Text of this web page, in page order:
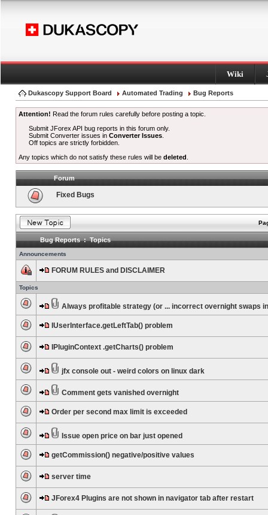
Wiki
Dukascopy Support Board Automated Trading Bug Reports
Attention! Read the forum rules carefully before posting a topic.
Submit JForex API bug reports in this forum only.
Submit Converter issues inConverter Issues
Off topics are strictly forbidden.
Any topics which do not satisfy these rules will be deleted
Forum
Fixed Bugs
Bug Reports : Topics
Announcements
FORUM RULES and DISCLAIMER
Topics
Always profitable strategy (or ... incorrect overnight swaps
IUserInterface.getLeftTab() problem
IPluginContext .getCharts() problem
jfx console out - weird colors on linux dark
Comment gets vanished overnight
Order per second max limit is exceeded
Issue open price on bar just opened
getCommission() negative/positive values
server time
JForex4 Plugins are not shown in navigator tab after restart